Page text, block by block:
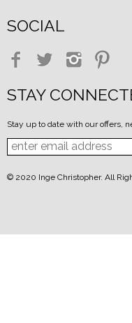
SOCIAL
STAY
Stay up to date with our offers,
© 2020 Inge Christopher. All